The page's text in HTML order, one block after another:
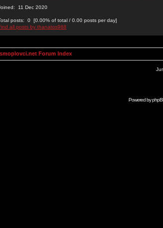
11 Dec 2020
posts: 0 [0.00% of total / 0.00 posts per day]
all posts by thanatos988
Forum Index
Powered by